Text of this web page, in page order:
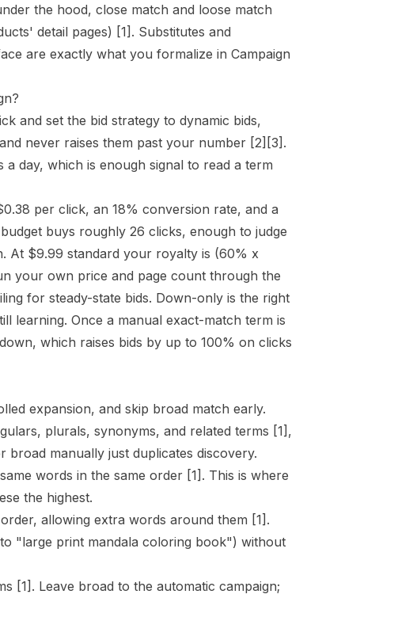
the hood, close match and loose match
detail pages) [1] . Substitutes and
are exactly what you formalize in Campaign
and set the bid strategy to dynamic bids,
never raises them past your number [2] [3] .
day, which is enough signal to read a term
per click, an 18% conversion rate, and a
buys roughly 26 clicks, enough to judge
At $9.99 standard your royalty is (60% x
your own price and page count through the
for steady-state bids. Down-only is the right
learning. Once a manual exact-match term is
which raises bids by up to 100% on clicks
expansion, and skip broad match early.
plurals, synonyms, and related terms [1] ,
broad manually just duplicates discovery.
words in the same order [1] . This is where
the highest.
allowing extra words around them [1] .
"large print mandala coloring book") without
[1] . Leave broad to the automatic campaign;